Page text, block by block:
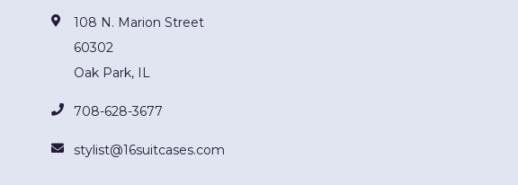
108 N. Marion Street
60302
Oak Park, IL
708-628-3677
stylist@16suitcases.com